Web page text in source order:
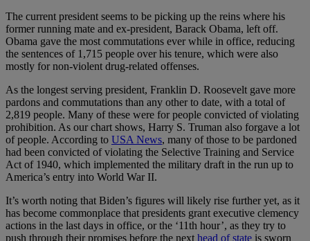
The current president seems to be picking up the reins where his
former running mate and ex-president, Barack Obama, left off.
Obama gave the most commutations ever while in office, reducing
the sentences of 1,715 people over his tenure, which were also
mostly for non-violent drug-related offenses.
As the longest serving president, Franklin D. Roosevelt gave more
pardons and commutations than any other to date, with a total of
2,819 people. Many of these were for people convicted of violating
prohibition. As our chart shows, Harry S. Truman also forgave a lot
of people. According to USA News, many of those to be pardoned
had been convicted of violating the Selective Training and Service
Act of 1940, which implemented the military draft in the run up to
America’s entry into World War II.
It’s worth noting that Biden’s figures will likely rise further yet, as it
has become commonplace that presidents grant executive clemency
actions in the last days in office, or the ‘11th hour’, as they try to
push through their promises before the next head of state is sworn